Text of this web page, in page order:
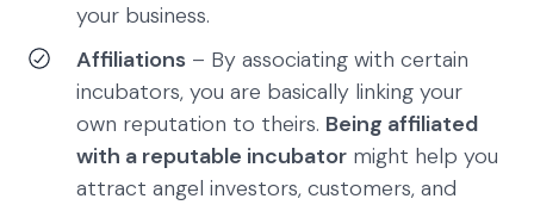
your business.
Affiliations – By associating with certain
incubators, you are basically linking your
own reputation to theirs. Being affiliated
with a reputable incubator might help you
attract angel investors, customers, and